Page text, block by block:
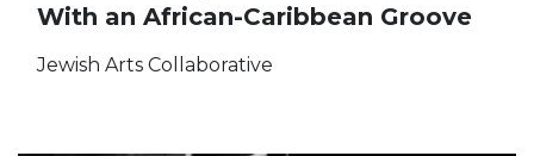
With an African-Caribbean Groove
Jewish Arts Collaborative